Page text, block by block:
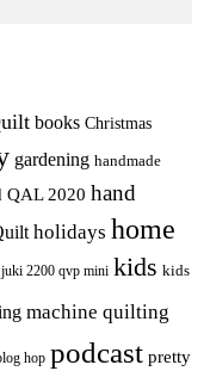
books Christmas
gardening handmade
QAL 2020 hand
holidays home
juki 2200 qvp mini kids kids
machine quilting
hop podcast pretty